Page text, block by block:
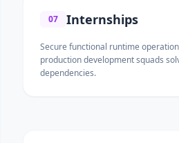
07 Internships
Secure functional runtime
production development squads
dependencies.